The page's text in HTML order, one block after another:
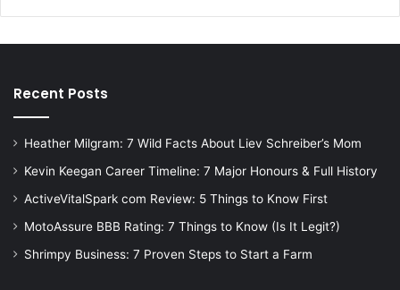
Recent Posts
Heather Milgram: 7 Wild Facts About Liev Schreiber’s Mom
Kevin Keegan Career Timeline: 7 Major Honours & Full History
ActiveVitalSpark com Review: 5 Things to Know First
MotoAssure BBB Rating: 7 Things to Know (Is It Legit?)
Shrimpy Business: 7 Proven Steps to Start a Farm